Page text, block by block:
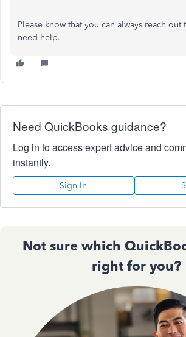
Please know that you can always reach out
need help.
Need QuickBooks guidance?
Log in to access expert advice and
instantly.
Sign In
Not sure which
right for you?